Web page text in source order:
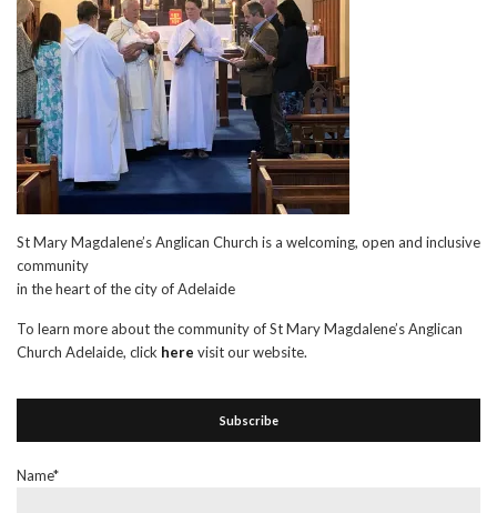
St Mary Magdalene’s Anglican Church is a welcoming, open and inclusive
community
in the heart of the city of Adelaide
To learn more about the community of St Mary Magdalene’s Anglican
Church Adelaide, click here visit our website.
Subscribe
Name*